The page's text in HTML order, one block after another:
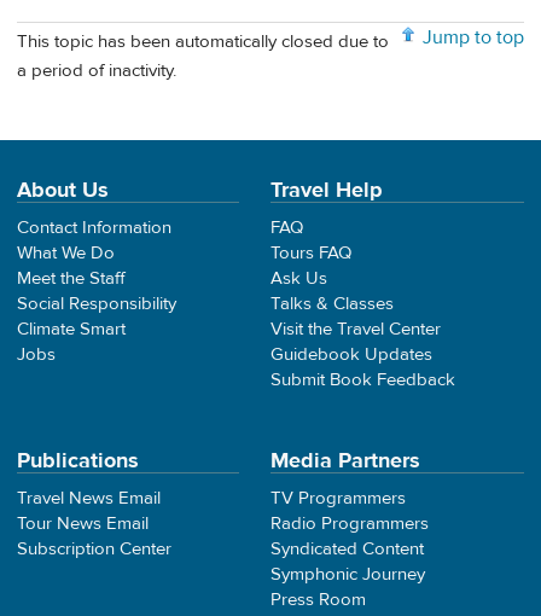
Jump to top
This topic has been automatically closed due to
a period of inactivity.
About Us
Contact Information
What We Do
Meet the Staff
Social Responsibility
Climate Smart
Jobs
Travel Help
FAQ
Tours FAQ
Ask Us
Talks & Classes
Visit the Travel Center
Guidebook Updates
Submit Book Feedback
Publications
Travel News Email
Tour News Email
Subscription Center
Media Partners
TV Programmers
Radio Programmers
Syndicated Content
Symphonic Journey
Press Room